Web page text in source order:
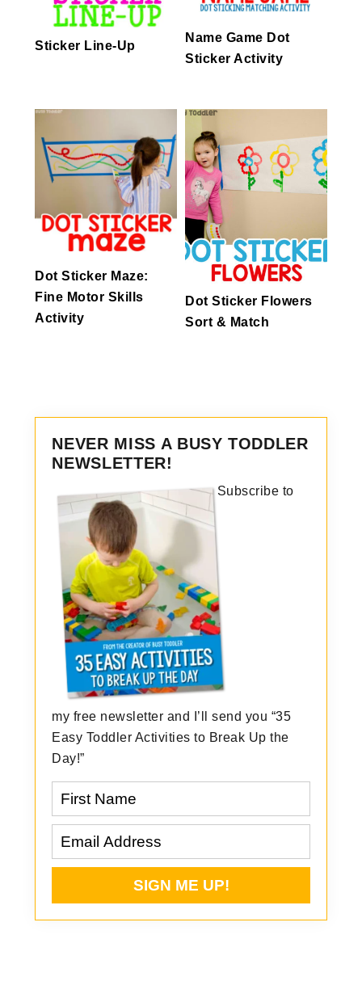
Sticker Line-Up
Name Game Dot
Sticker Activity
Dot Sticker Maze:
Fine Motor Skills
Activity
Dot Sticker Flowers
Sort & Match
NEVER MISS A BUSY TODDLER
NEWSLETTER!
Subscribe to
my free newsletter and I’ll send you “35
Easy Toddler Activities to Break Up the
Day!”